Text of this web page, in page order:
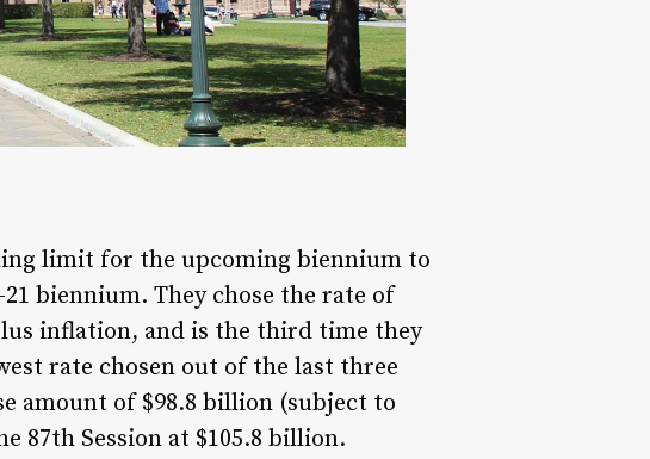
limit for the upcoming biennium to
biennium. They chose the rate of
inflation, and is the third time they
rate chosen out of the last three
amount of $98.8 billion (subject to
Session at $105.8 billion.